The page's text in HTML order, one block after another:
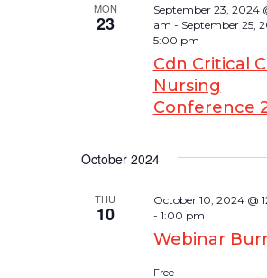
MON
23
Cdn Critical
Nursing
Conference
September 23, 2024
am - September 25,
5:00 pm
October 2024
THU
10
Webinar
October 10, 2024 @
- 1:00 pm
Free